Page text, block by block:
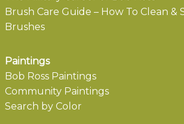
Brush Care Guide – How To Clean &
Brushes
Paintings
Bob Ross Paintings
Community Paintings
Search by Color